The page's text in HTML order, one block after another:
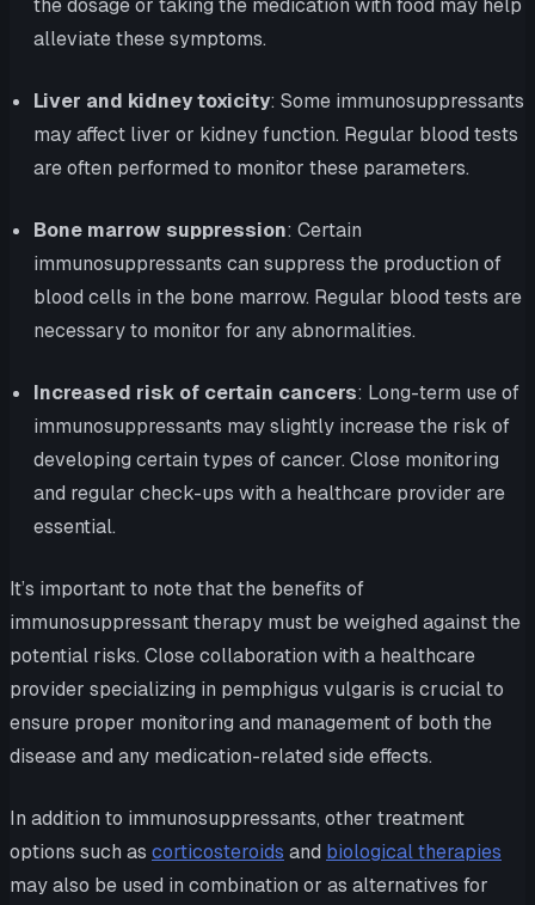
the dosage or taking the medication with food may help
alleviate these symptoms.
Liver and kidney toxicity: Some immunosuppressants
may affect liver or kidney function. Regular blood tests
are often performed to monitor these parameters.
Bone marrow suppression: Certain
immunosuppressants can suppress the production of
blood cells in the bone marrow. Regular blood tests are
necessary to monitor for any abnormalities.
Increased risk of certain cancers: Long-term use of
immunosuppressants may slightly increase the risk of
developing certain types of cancer. Close monitoring
and regular check-ups with a healthcare provider are
essential.
It’s important to note that the benefits of
immunosuppressant therapy must be weighed against the
potential risks. Close collaboration with a healthcare
provider specializing in pemphigus vulgaris is crucial to
ensure proper monitoring and management of both the
disease and any medication-related side effects.
In addition to immunosuppressants, other treatment
options such as corticosteroids and biological therapies
may also be used in combination or as alternatives for